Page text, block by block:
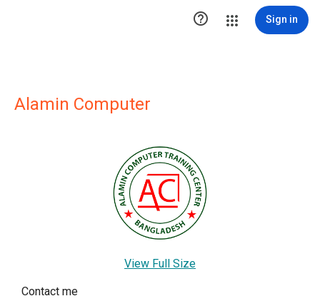
 Sign in
Alamin Computer
View Full Size
Contact me